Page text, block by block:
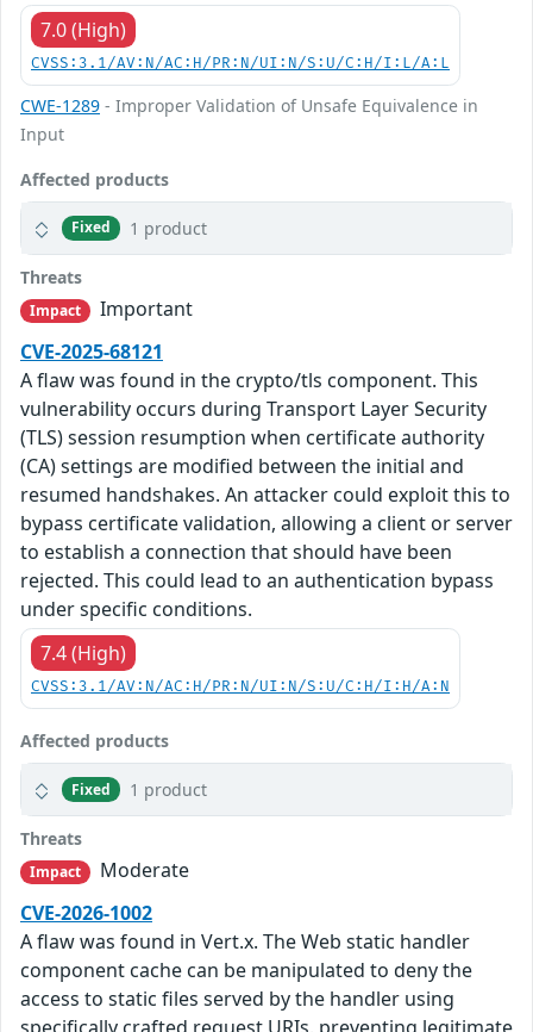
7.0 (High)
CVSS:3.1/AV:N/AC:H/PR:N/UI:N/S:U/C:H/I:L/A:L
CWE-1289 - Improper Validation of Unsafe Equivalence in
Input
Affected products
Fixed 1 product
Threats
Impact
Important
CVE-2025-68121
A flaw was found in the crypto/tls component. This
vulnerability occurs during Transport Layer Security
(TLS) session resumption when certificate authority
(CA) settings are modified between the initial and
resumed handshakes. An attacker could exploit this to
bypass certificate validation, allowing a client or server
to establish a connection that should have been
rejected. This could lead to an authentication bypass
under specific conditions.
7.4 (High)
CVSS:3.1/AV:N/AC:H/PR:N/UI:N/S:U/C:H/I:H/A:N
Affected products
Fixed 1 product
Threats
Impact
Moderate
CVE-2026-1002
A flaw was found in Vert.x. The Web static handler
component cache can be manipulated to deny the
access to static files served by the handler using